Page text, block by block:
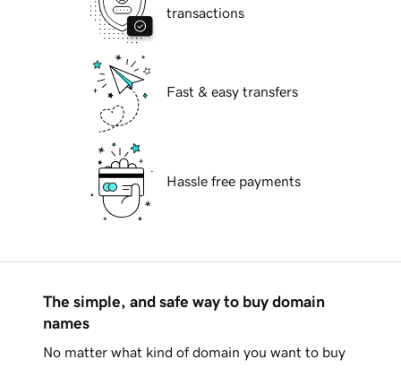
transactions
Fast & easy transfers
Hassle free payments
The simple, and safe way to buy domain
names
No matter what kind of domain you want to buy